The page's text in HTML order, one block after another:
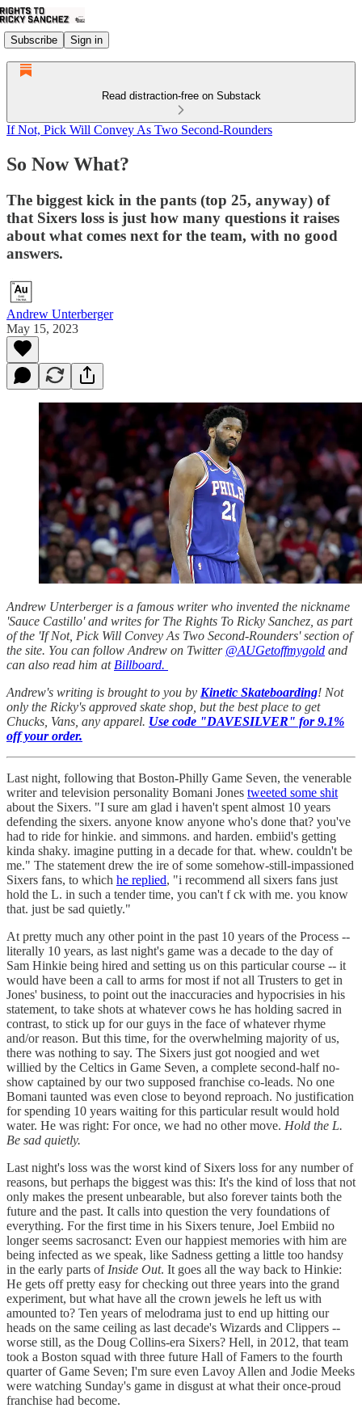
Subscribe Sign in
Read distraction-free on Substack
If Not, Pick Will Convey As Two Second-Rounders
So Now What?
The biggest kick in the pants (top 25, anyway) of
that Sixers loss is just how many questions it raises
about what comes next for the team, with no good
answers.
Andrew Unterberger
May 15, 2023
Andrew Unterberger is a famous writer who invented the nickname
'Sauce Castillo' and writes for The Rights To Ricky Sanchez, as part
of the 'If Not, Pick Will Convey As Two Second-Rounders' section of
the site. You can follow Andrew on Twitter @AUGetoffmygold and
can also read him at Billboard.
Andrew's writing is brought to you by Kinetic Skateboarding! Not
only the Ricky's approved skate shop, but the best place to get
Chucks, Vans, any apparel. Use code "DAVESILVER" for 9.1%
off your order.
Last night, following that Boston-Philly Game Seven, the venerable
writer and television personality Bomani Jones tweeted some shit
about the Sixers. "I sure am glad i haven't spent almost 10 years
defending the sixers. anyone know anyone who's done that? you've
had to ride for hinkie. and simmons. and harden. embiid's getting
kinda shaky. imagine putting in a decade for that. whew. couldn't be
me." The statement drew the ire of some somehow-still-impassioned
Sixers fans, to which he replied, "i recommend all sixers fans just
hold the L. in such a tender time, you can't f ck with me. you know
that. just be sad quietly."
At pretty much any other point in the past 10 years of the Process --
literally 10 years, as last night's game was a decade to the day of
Sam Hinkie being hired and setting us on this particular course -- it
would have been a call to arms for most if not all Trusters to get in
Jones' business, to point out the inaccuracies and hypocrisies in his
statement, to take shots at whatever cows he has holding sacred in
contrast, to stick up for our guys in the face of whatever rhyme
and/or reason. But this time, for the overwhelming majority of us,
there was nothing to say. The Sixers just got noogied and wet
willied by the Celtics in Game Seven, a complete second-half no-
show captained by our two supposed franchise co-leads. No one
Bomani taunted was even close to beyond reproach. No justification
for spending 10 years waiting for this particular result would hold
water. He was right: For once, we had no other move. Hold the L.
Be sad quietly.
Last night's loss was the worst kind of Sixers loss for any number of
reasons, but perhaps the biggest was this: It's the kind of loss that not
only makes the present unbearable, but also forever taints both the
future and the past. It calls into question the very foundations of
everything. For the first time in his Sixers tenure, Joel Embiid no
longer seems sacrosanct: Even our happiest memories with him are
being infected as we speak, like Sadness getting a little too handsy
in the early parts of Inside Out. It goes all the way back to Hinkie:
He gets off pretty easy for checking out three years into the grand
experiment, but what have all the crown jewels he left us with
amounted to? Ten years of melodrama just to end up hitting our
heads on the same ceiling as last decade's Wizards and Clippers --
worse still, as the Doug Collins-era Sixers? Hell, in 2012, that team
took a Boston squad with three future Hall of Famers to the fourth
quarter of Game Seven; I'm sure even Lavoy Allen and Jodie Meeks
were watching Sunday's game in disgust at what their once-proud
franchise had become.